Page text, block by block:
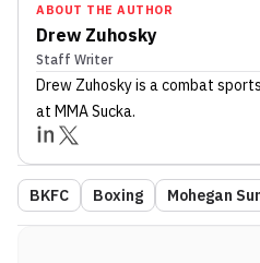
ABOUT THE AUTHOR
Drew Zuhosky
Staff Writer
Drew Zuhoskyis a combat
at MMA Sucka.
BKFC Boxing Mohegan